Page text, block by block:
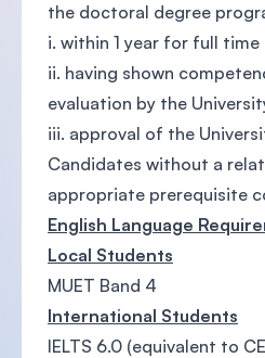
the doctoral degree
i. within 1 year for full
ii. having shown
evaluation by the
iii. approval of the
Candidates without a
appropriate prerequisite
English Language
Local Students
MUET Band 4
International Students
IELTS 6.0 (equivalent to